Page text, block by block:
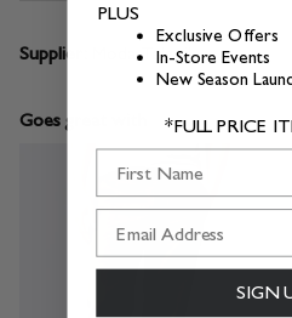
Supplier: Moda Tekstil
Goes great with
PLUS
Exclusive Offers
In-Store Events
New Season
*FULL PRICE
SIGN